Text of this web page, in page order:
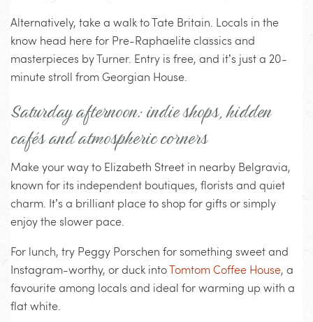
Alternatively, take a walk to Tate Britain. Locals in the
know head here for Pre-Raphaelite classics and
masterpieces by Turner. Entry is free, and it’s just a 20-
minute stroll from Georgian House.
Saturday afternoon: indie shops, hidden
cafés and atmospheric corners
Make your way to Elizabeth Street in nearby Belgravia,
known for its independent boutiques, florists and quiet
charm. It’s a brilliant place to shop for gifts or simply
enjoy the slower pace.
For lunch, try Peggy Porschen for something sweet and
Instagram-worthy, or duck intoTomtom Coffee House, a
favourite among locals and ideal for warming up with a
flat white.